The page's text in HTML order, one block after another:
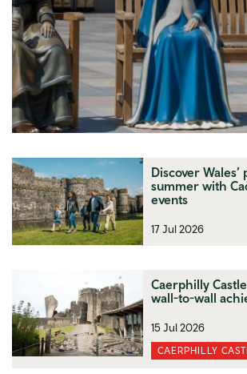
Discover Wales’
summer with
events
17 Jul 2026
Caerphilly
wall-to-wall
15 Jul 2026
CAERPHILLY